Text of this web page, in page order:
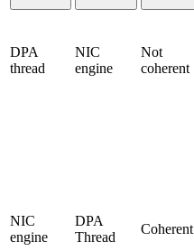
DPA
thread
NIC
engine
Not
coherent
NIC
engine
DPA
Thread
Coherent